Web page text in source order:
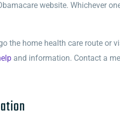
website. Whichever
the home health care route or
and information. Contact a